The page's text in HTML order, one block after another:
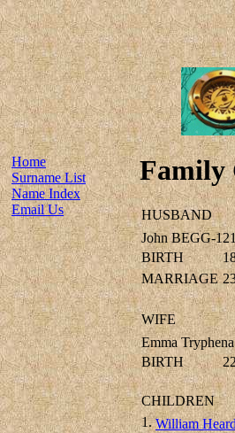
Home
Surname List
Name Index
Email Us
Family
HUSBAND
John BEGG-
BIRTH
MARRIAGE
WIFE
Emma
BIRTH
CHILDREN
1. William